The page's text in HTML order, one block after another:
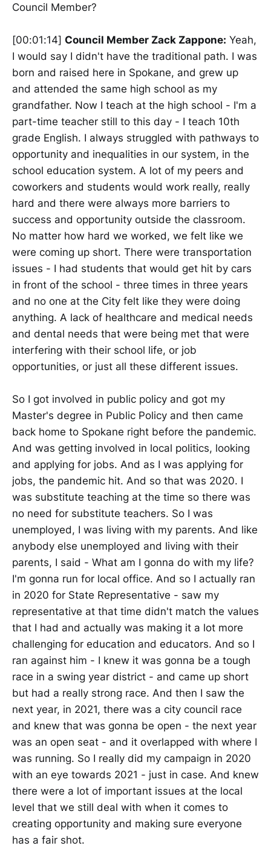
Council Member?
[00:01:14] Council Member Zack Zappone: Yeah,
I would say I didn't have the traditional path. I was
born and raised here in Spokane, and grew up
and attended the same high school as my
grandfather. Now I teach at the high school - I'm a
part-time teacher still to this day - I teach 10th
grade English. I always struggled with pathways to
opportunity and inequalities in our system, in the
school education system. A lot of my peers and
coworkers and students would work really, really
hard and there were always more barriers to
success and opportunity outside the classroom.
No matter how hard we worked, we felt like we
were coming up short. There were transportation
issues - I had students that would get hit by cars
in front of the school - three times in three years
and no one at the City felt like they were doing
anything. A lack of healthcare and medical needs
and dental needs that were being met that were
interfering with their school life, or job
opportunities, or just all these different issues.
So I got involved in public policy and got my
Master's degree in Public Policy and then came
back home to Spokane right before the pandemic.
And was getting involved in local politics, looking
and applying for jobs. And as I was applying for
jobs, the pandemic hit. And so that was 2020. I
was substitute teaching at the time so there was
no need for substitute teachers. So I was
unemployed, I was living with my parents. And like
anybody else unemployed and living with their
parents, I said - What am I gonna do with my life?
I'm gonna run for local office. And so I actually ran
in 2020 for State Representative - saw my
representative at that time didn't match the values
that I had and actually was making it a lot more
challenging for education and educators. And so I
ran against him - I knew it was gonna be a tough
race in a swing year district - and came up short
but had a really strong race. And then I saw the
next year, in 2021, there was a city council race
and knew that was gonna be open - the next year
was an open seat - and it overlapped with where I
was running. So I really did my campaign in 2020
with an eye towards 2021 - just in case. And knew
there were a lot of important issues at the local
level that we still deal with when it comes to
creating opportunity and making sure everyone
has a fair shot.